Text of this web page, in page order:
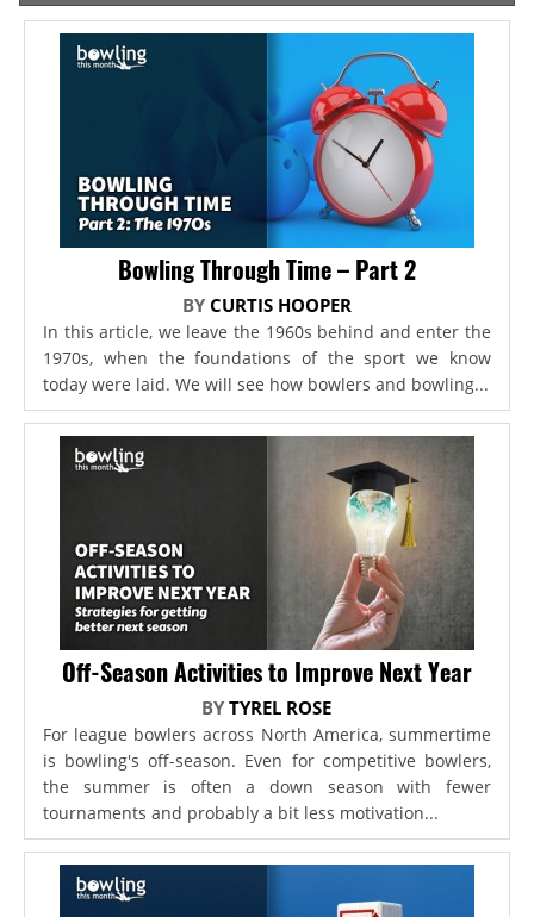
Bowling Through Time – Part 2
BY CURTIS HOOPER
In this article, we leave the 1960s behind and enter the
1970s, when the foundations of the sport we know
today were laid. We will see how bowlers and bowling...
Off-Season Activities to Improve Next Year
BYTYREL ROSE
For league bowlers across North America, summertime
is bowling's off-season. Even for competitive bowlers,
the summer is often a down season with fewer
tournaments and probably a bit less motivation...